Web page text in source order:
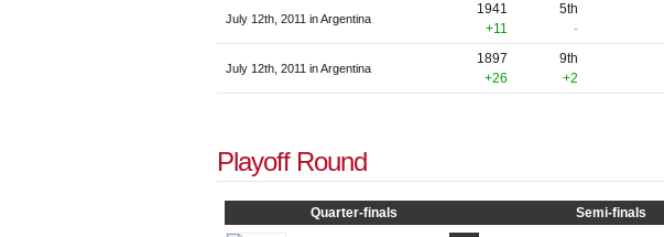
July 12th, 2011 in Argentina
1941
+11
5th
-
July 12th, 2011 in Argentina
1897
+26
9th
+2
Playoff Round
Quarter-finals Semi-finals